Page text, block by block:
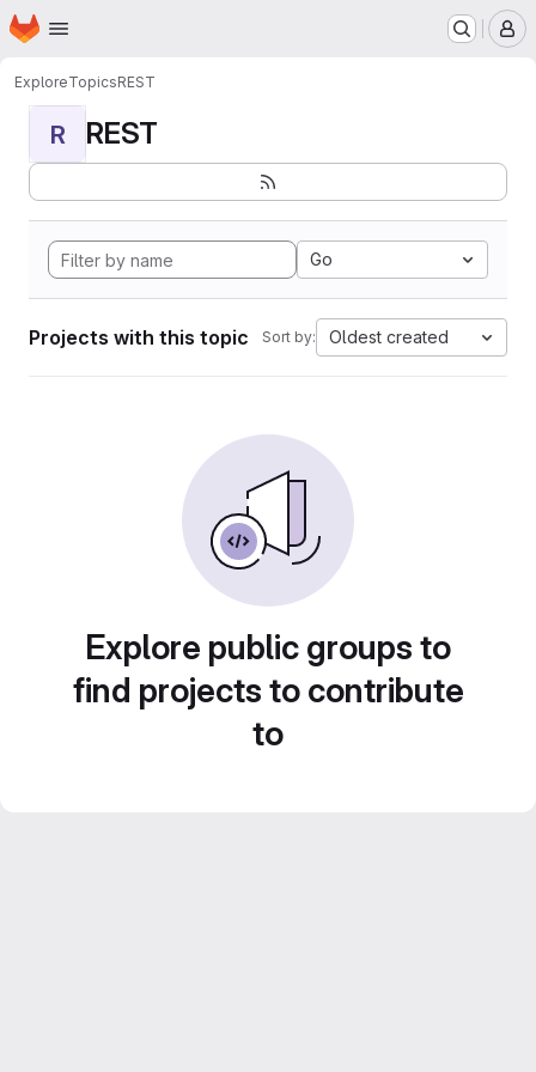
Skip to main content
Homepage
ExploreTopicsREST
R REST
Go
Projects with this topic Sort by: Oldest created
Explore public groups to
find projects to contribute
to